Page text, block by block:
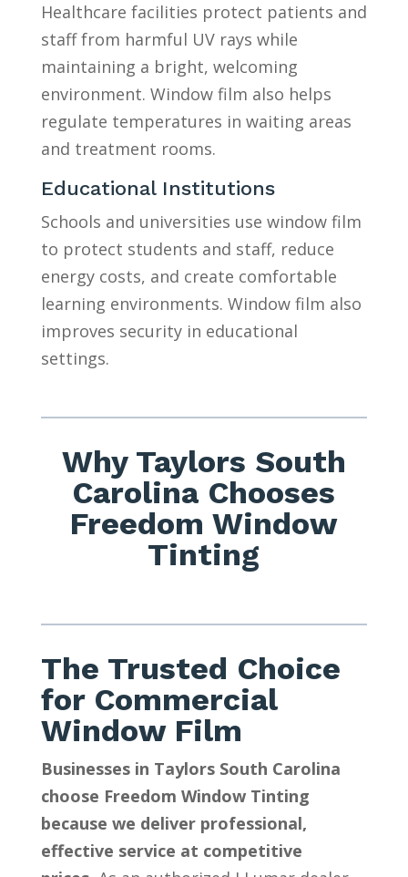
Healthcare facilities protect patients and
staff from harmful UV rays while
maintaining a bright, welcoming
environment. Window film also helps
regulate temperatures in waiting areas
and treatment rooms.
Educational Institutions
Schools and universities use window film
to protect students and staff, reduce
energy costs, and create comfortable
learning environments. Window film also
improves security in educational
settings.
Why Taylors South
Carolina Chooses
Freedom Window
Tinting
The Trusted Choice
for Commercial
Window Film
Businesses in Taylors South Carolina
choose Freedom Window Tinting
because we deliver professional,
effective service at competitive